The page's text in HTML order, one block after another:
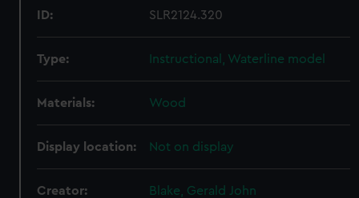
ID: SLR2124.320
Type: Instructional, Waterline model
Materials: Wood
Display location: Not on display
Creator: Blake, Gerald John